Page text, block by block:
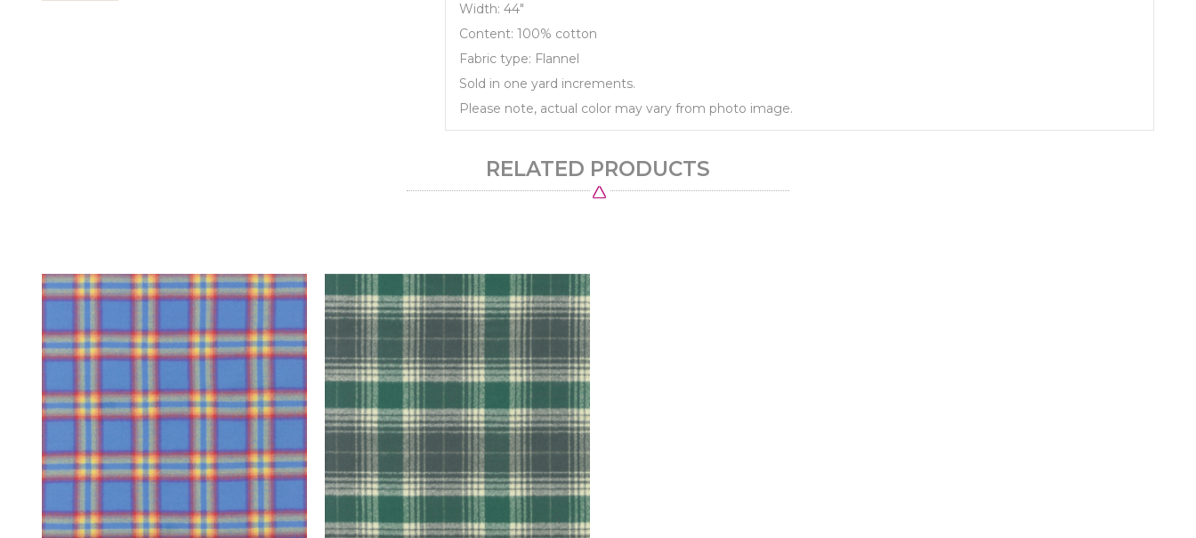
Width: 44"
Content: 100% cotton
Fabric type: Flannel
Sold in one yard increments.
Please note, actual color may vary from photo image.
RELATED PRODUCTS